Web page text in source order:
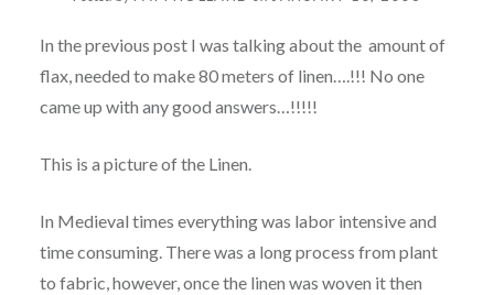
In the previous post I was talking about the amount of
flax, needed to make 80 meters of linen….!!! No one
came up with any good answers…!!!!!
This is a picture of the Linen.
In Medieval times everything was labor intensive and
time consuming. There was a long process from plant
to fabric, however, once the linen was woven it then